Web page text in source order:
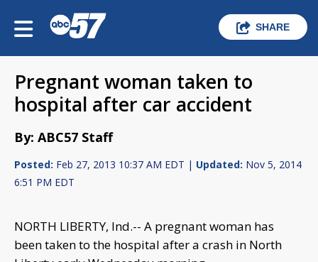
SHARE
Pregnant woman taken to
hospital after car accident
By: ABC57 Staff
Posted: Feb 27, 2013 10:37 AM EDT | Updated: Nov 5, 2014
6:51 PM EDT
NORTH LIBERTY, Ind.-- A pregnant woman has
been taken to the hospital after a crash in North